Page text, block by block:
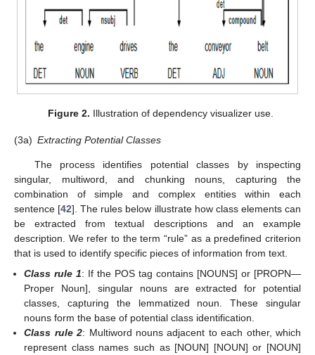
Figure 2. Illustration of dependency visualizer use.
(3a) Extracting Potential Classes
The process identifies potential classes by inspecting
singular, multiword, and chunking nouns, capturing the
combination of simple and complex entities within each
sentence [42]. The rules below illustrate how class elements can
be extracted from textual descriptions and an example
description. We refer to the term “rule” as a predefined criterion
that is used to identify specific pieces of information from text.
Class rule 1: If the POS tag contains [NOUNS] or [PROPN—
Proper Noun], singular nouns are extracted for potential
classes, capturing the lemmatized noun. These singular
nouns form the base of potential class identification.
Class rule 2: Multiword nouns adjacent to each other, which
represent class names such as [NOUN] [NOUN] or [NOUN]